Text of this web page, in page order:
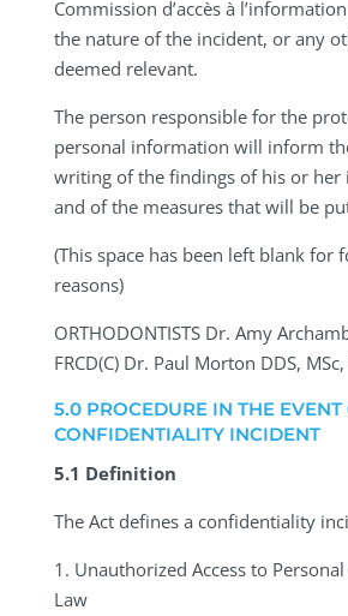
Commission d’accès à
the nature of the incident, or any
deemed relevant.
The person responsible for the
personal information will inform
writing of the findings of his or her
and of the measures that will be
(This space has been left blank for
reasons)
ORTHODONTISTS Dr. Amy
FRCD(C) Dr. Paul Morton DDS, MSc,
5.0 PROCEDURE IN THE EVENT
CONFIDENTIALITY INCIDENT
5.1 Definition
The Act defines a confidentiality
1. Unauthorized Access to
Law